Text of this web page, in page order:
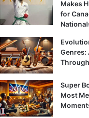
Makes
for
Genres:
Super
Most